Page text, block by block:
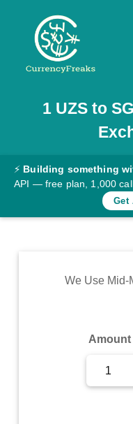
Pricing
Documentation
Converter
Rates
Commodity
1 UZSto
⚡ Building something
API — free plan, 1,000
Get
We Use Mid-
Amount